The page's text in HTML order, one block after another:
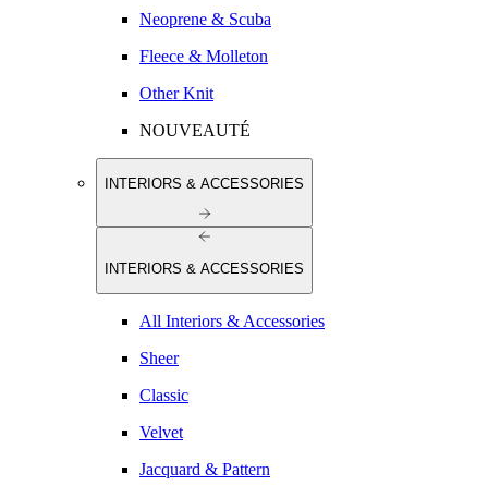
Neoprene & Scuba
Fleece & Molleton
Other Knit
NOUVEAUTÉ
INTERIORS & ACCESSORIES
INTERIORS & ACCESSORIES
All Interiors & Accessories
Sheer
Classic
Velvet
Jacquard & Pattern